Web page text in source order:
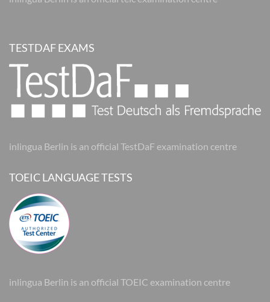
TESTDAF EXAMS
inlingua Berlin is an official TestDaF examination centre
TOEIC LANGUAGE TESTS
inlingua Berlin is an official TOEIC examination centre